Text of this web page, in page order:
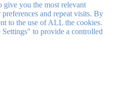
give you the most relevant
and repeat visits. By
to the use of ALL the cookies.
to provide a controlled